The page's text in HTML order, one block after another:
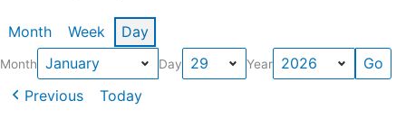
Month Week Day
Month Day Year
Previous Today